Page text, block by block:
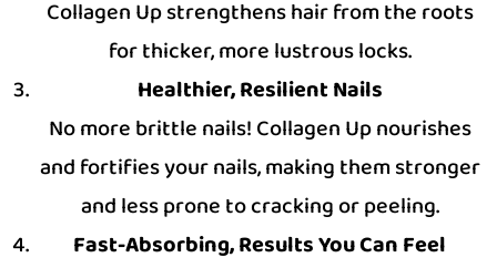
Collagen Up strengthens hair from the roots
for thicker, more lustrous locks.
Healthier, Resilient Nails
No more brittle nails! Collagen Up nourishes
and fortifies your nails, making them stronger
and less prone to cracking or peeling.
Fast-Absorbing, Results You Can Feel